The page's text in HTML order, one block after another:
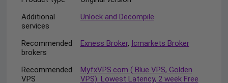
Additional
services
Unlock and Decompile
Recommended
brokers
Exness Broker, Icmarkets Broker
Recommended
VPS
MyfxVPS.com ( Blue VPS, Golden
VPS). Lowest Latency, 2 week Free